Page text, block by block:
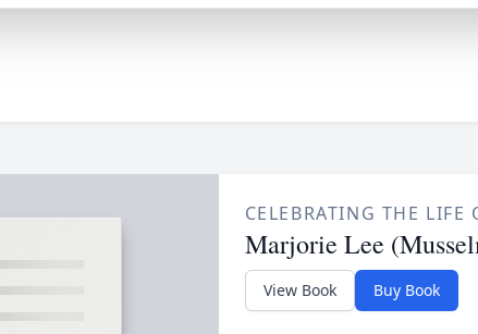
CELEBRATING THE LIFE
Marjorie Lee
View Book Buy Book